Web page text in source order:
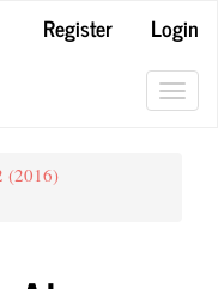
Register
Login
(2016)